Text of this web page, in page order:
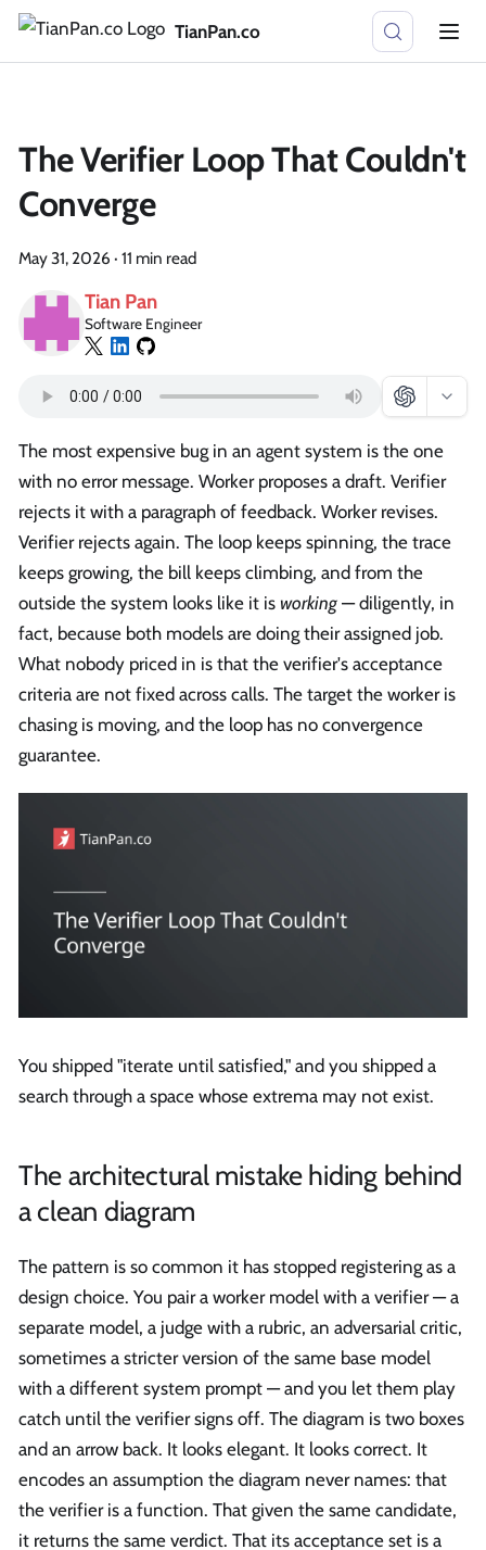
TianPan.co
The Verifier Loop That Couldn't
Converge
May 31, 2026 · 11 min read
Tian Pan
Software Engineer
The most expensive bug in an agent system is the one
with no error message. Worker proposes a draft. Verifier
rejects it with a paragraph of feedback. Worker revises.
Verifier rejects again. The loop keeps spinning, the trace
keeps growing, the bill keeps climbing, and from the
outside the system looks like it is working — diligently, in
fact, because both models are doing their assigned job.
What nobody priced in is that the verifier's acceptance
criteria are not fixed across calls. The target the worker is
chasing is moving, and the loop has no convergence
guarantee.
You shipped "iterate until satisfied," and you shipped a
search through a space whose extrema may not exist.
The architectural mistake hiding behind
a clean diagram
The pattern is so common it has stopped registering as a
design choice. You pair a worker model with a verifier — a
separate model, a judge with a rubric, an adversarial critic,
sometimes a stricter version of the same base model
with a different system prompt — and you let them play
catch until the verifier signs off. The diagram is two boxes
and an arrow back. It looks elegant. It looks correct. It
encodes an assumption the diagram never names: that
the verifier is a function. That given the same candidate,
it returns the same verdict. That its acceptance set is a